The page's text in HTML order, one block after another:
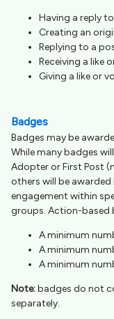
Having a reply
Creating an
Replying to a
Receiving a like
Giving a like or
Badges
Badges may be
While many badges
Adopter or First Post
others will be
engagement within
groups. Action-based
A minimum
A minimum
A minimum
Note:badges do not
separately.